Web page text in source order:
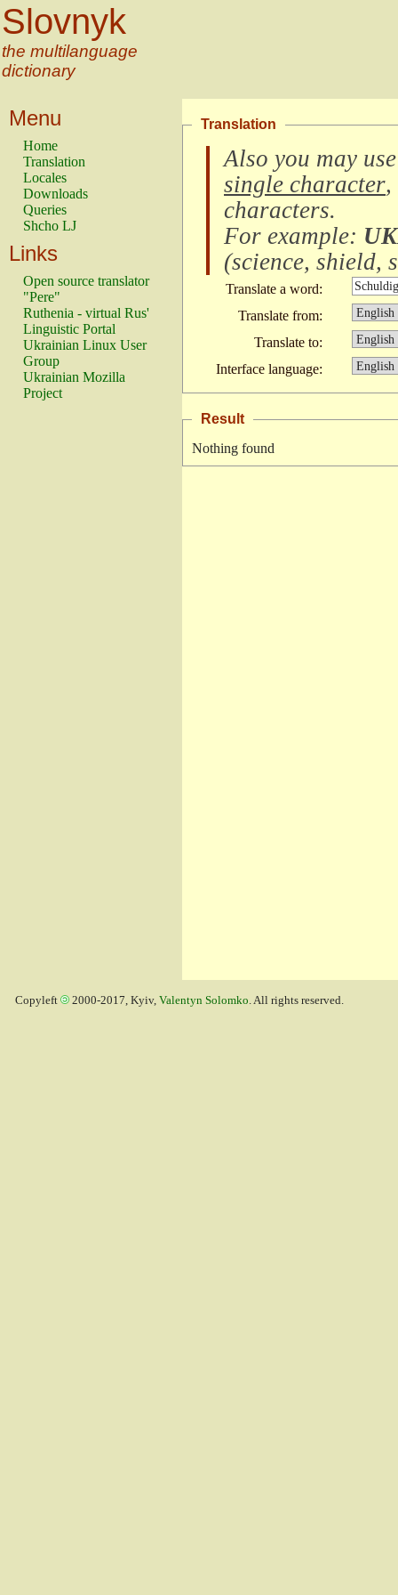
Slovnyk
the multilanguage
dictionary
Menu
Home
Translation
Locales
Downloads
Queries
Shcho LJ
Links
Open source translator
"Pere"
Ruthenia - virtual Rus'
Linguistic Portal
Ukrainian Linux User
Group
Ukrainian Mozilla
Project
Translation
Also you may
single character,
characters.
For example:
(science, shield,
Translate a word:
Translate from:
Translate to:
Interface language:
Result
Nothing found
Copyleft 2000-2017, Kyiv, Valentyn Solomko. All rights reserved.